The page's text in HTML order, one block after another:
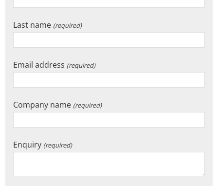
Last name (required)
Email address (required)
Company name (required)
Enquiry (required)